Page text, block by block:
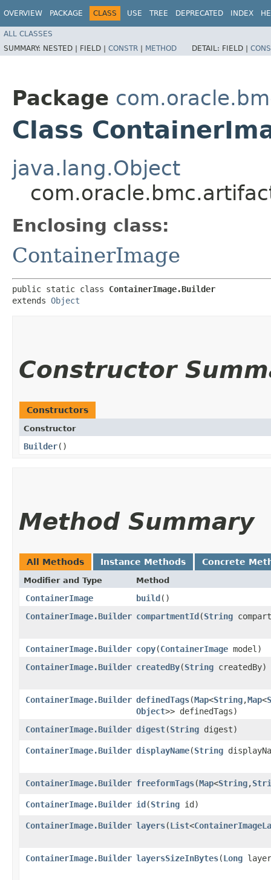
OVERVIEW PACKAGE CLASS USE TREE DEPRECATED INDEX
ALL CLASSES
SUMMARY: NESTED | FIELD | CONSTR | METHOD DETAIL: FIELD |
Package
Class
java.lang.Object
Enclosing class:
ContainerImage
public static class ContainerImage.Builder
extends Object
Constructor
Constructors
Constructor
Builder()
Method Summary
All Methods Instance Methods Concrete
Modifier and Type Method
ContainerImage build()
ContainerImage.Builder compartmentId​(String
ContainerImage.Builder copy​(ContainerImage model)
ContainerImage.Builder createdBy​(String createdBy)
ContainerImage.Builder definedTags​(Map<String,​Map<
Object>> definedTags)
ContainerImage.Builder digest​(String digest)
ContainerImage.Builder displayName​(String
ContainerImage.Builder freeformTags​(Map<String,​
ContainerImage.Builder id​(String id)
ContainerImage.Builder layers​(List<
ContainerImage.Builder layersSizeInBytes​(Long